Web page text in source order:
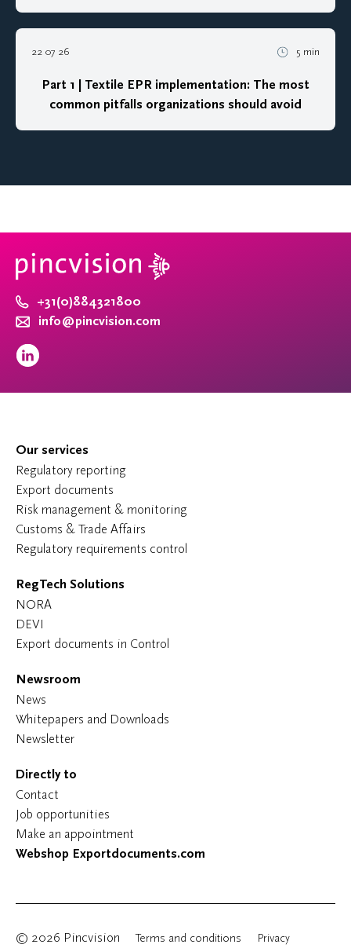
22 07 26 5 min
Part 1 | Textile EPR implementation: The most
common pitfalls organizations should avoid
+31(0)884321800
info@pincvision.com
Our services
Regulatory reporting
Export documents
Risk management & monitoring
Customs & Trade Affairs
Regulatory requirements control
RegTech Solutions
NORA
DEVI
Export documents in Control
Newsroom
News
Whitepapers and Downloads
Newsletter
Directly to
Contact
Job opportunities
Make an appointment
Webshop Exportdocuments.com
© 2026 Pincvision Terms and conditions Privacy